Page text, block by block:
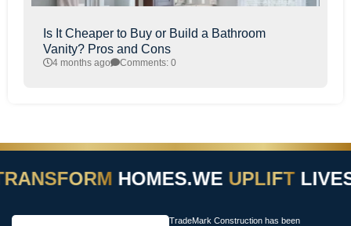
Is It Cheaper to Buy or Build a Bathroom
Vanity? Pros and Cons
4 months ago Comments: 0
HOMES.WEUPLIFT
TradeMark Construction has been